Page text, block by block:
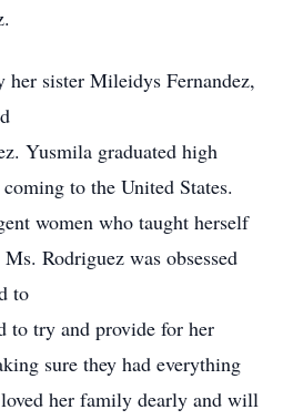
her sister Mileidys Fernandez,
Yusmila graduated high
to the United States.
women who taught herself
Rodriguez was obsessed
to
to try and provide for her
sure they had everything
her family dearly and will